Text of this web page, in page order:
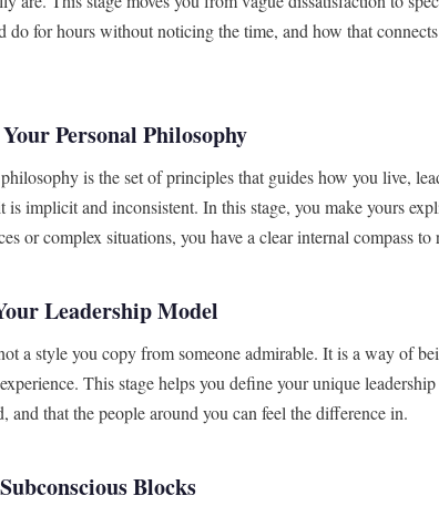
do for hours without noticing the time, and how that
Personal Philosophy
is the set of principles that guides how you live,
is implicit and inconsistent. In this stage, you make yours
or complex situations, you have a clear internal compass to
Leadership Model
a style you copy from someone admirable. It is a way of
This stage helps you define your unique
and that the people around you can feel the difference in.
Blocks